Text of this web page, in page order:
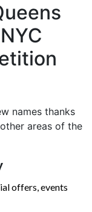
names thanks
areas of the